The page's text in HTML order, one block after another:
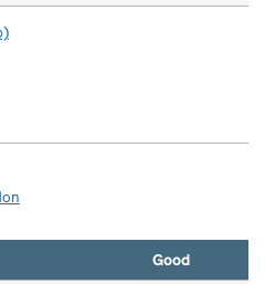
Nursery School
Good